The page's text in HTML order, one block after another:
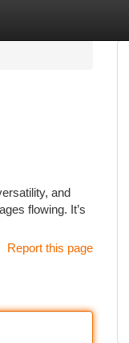
and
flowing. It’s
Report this page